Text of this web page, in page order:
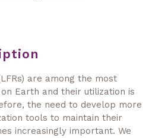
are among the most
Earth and their utilization is
the need to develop more
tools to maintain their
increasingly important. We